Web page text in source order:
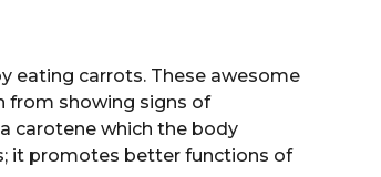
eating carrots. These awesome
from showing signs of
carotene which the body
it promotes better functions of